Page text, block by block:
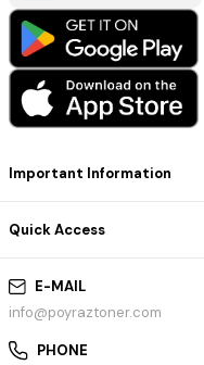
E-MAIL
info@poyraztoner.com
PHONE
Important Information
Quick Access